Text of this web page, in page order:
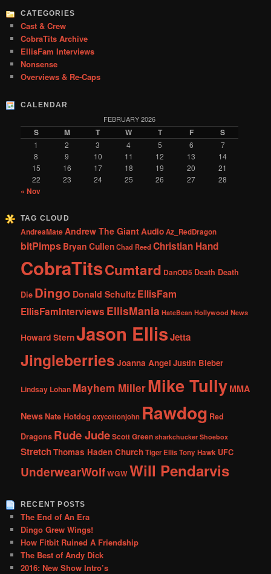
CATEGORIES
Cast & Crew
CobraTits Archive
EllisFam Interviews
Nonsense
Overviews & Re-Caps
CALENDAR
FEBRUARY 2026
S M T W T F S
1 2 3 4 5 6
7
8
9 10 11 12 13
14
15
16 17 18 19 20
21
22
23 24 25 26 27 28
« Nov
TAG CLOUD
AndreaMateAndrew The GiantAudioAz_RedDragon
bitPimps Bryan CullenChad Reed Christian Hand
CobraTitsCumtard DanOD5 Death Death
Die Dingo Donald Schultz EllisFam
EllisFamInterviews EllisMania HateBean Hollywood News
Howard SternJason EllisJetta
Jingleberries Joanna Angel Justin Bieber
Lindsay Lohan Mayhem MillerMike Tully MMA
NewsNate Hotdog oxycottonjohn Rawdog Red
Dragons Rude JudeScott Green sharkchucker Shoebox
StretchThomas Haden ChurchTiger EllisTony Hawk UFC
UnderwearWolfWGWWill Pendarvis
RECENT POSTS
The End of An Era
Dingo Grew Wings!
How Fitbit Ruined A Friendship
The Best of Andy Dick
2016: New Show Intro’s